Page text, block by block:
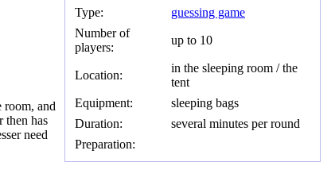
Type:
guessing game
Number of
players:
up to 10
Location:
in the sleeping room / the
tent
Equipment:
sleeping bags
Duration:
several minutes per round
Preparation:
room, and
then has
need